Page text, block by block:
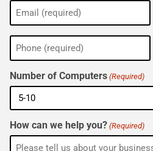
Email
(Required)
Phone
(Required)
Number of Computers (Required)
How can we help you? (Required)